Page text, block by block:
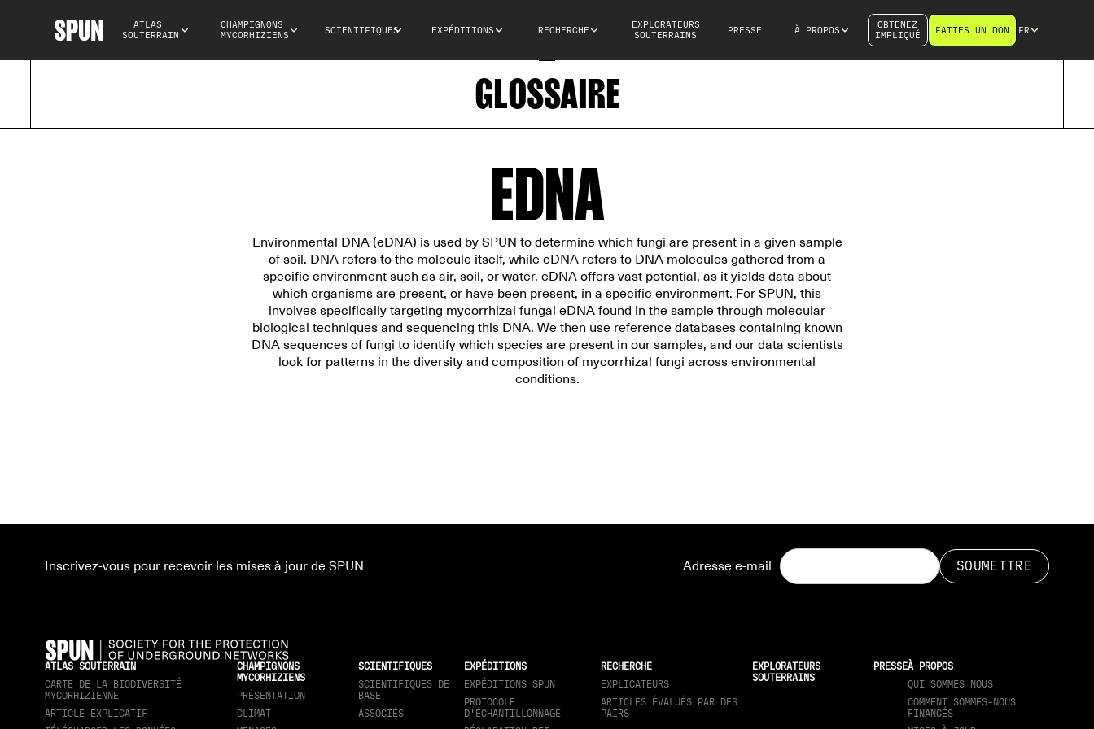
ATLAS
SOUTERRAIN
CHAMPIGNONS
MYCORHIZIENS
SCIENTIFIQUES EXPÉDITIONS RECHERCHE
EXPLORATEURS
SOUTERRAINS
PRESSE À PROPOS
OBTENEZ
IMPLIQUÉ
FAITES UN DON FR
GLOSSAIRE
EDNA
Environmental DNA (eDNA) is used by SPUN to determine which fungi are present in a given sample
of soil. DNA refers to the molecule itself, while eDNA refers to DNA molecules gathered from a
specific environment such as air, soil, or water. eDNA offers vast potential, as it yields data about
which organisms are present, or have been present, in a specific environment. For SPUN, this
involves specifically targeting mycorrhizal fungal eDNA found in the sample through molecular
biological techniques and sequencing this DNA. We then use reference databases containing known
DNA sequences of fungi to identify which species are present in our samples, and our data scientists
look for patterns in the diversity and composition of mycorrhizal fungi across environmental
conditions.
Inscrivez-vous pour recevoir les mises à jour de SPUN Adresse e-mail
ATLAS SOUTERRAIN
CARTE DE LA BIODIVERSITÉ
MYCORHIZIENNE
ARTICLE EXPLICATIF
CHAMPIGNONS
MYCORHIZIENS
PRÉSENTATION
CLIMAT
SCIENTIFIQUES
SCIENTIFIQUES DE
BASE
ASSOCIÉS
EXPÉDITIONS
EXPÉDITIONS SPUN
PROTOCOLE
D'ÉCHANTILLONNAGE
RECHERCHE
EXPLICATEURS
ARTICLES ÉVALUÉS PAR DES
PAIRS
EXPLORATEURS
SOUTERRAINS
PRESSEÀ PROPOS
QUI SOMMES NOUS
COMMENT SOMMES-NOUS
FINANCÉS